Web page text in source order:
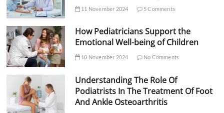
11 November 2024 5 Comments
How Pediatricians Support the
Emotional Well-being of Children
10 November 2024 No Comments
Understanding The Role Of
Podiatrists In The Treatment Of Foot
And Ankle Osteoarthritis